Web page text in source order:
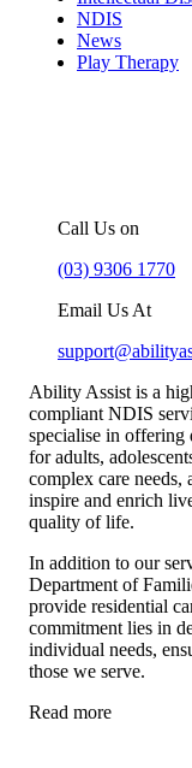
NDIS
News
Play Therapy
Call Us on
(03) 9306 1770
Email Us At
Ability Assist is a
compliant NDIS
specialise in offering
for adults,
complex care
inspire and enrich
quality of life.
In addition to our
Department of
provide residential
commitment lies in
individual needs,
those we serve.
Read more